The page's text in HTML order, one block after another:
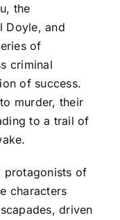
the
Doyle, and
of
criminal
of success.
murder, their
to a trail of
protagonists of
characters
driven